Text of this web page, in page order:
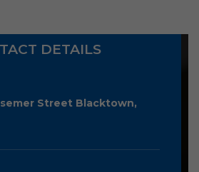
DETAILS
Street Blacktown,